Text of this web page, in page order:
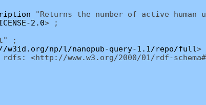
"Returns the number of active human
2.0> ;
;
w3id.org/np/l/nanopub-query-1.1/repo/full>
<http://www.w3.org/2000/01/rdf-